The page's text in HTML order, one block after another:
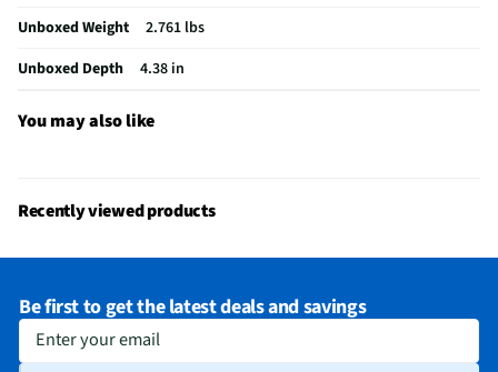
Unboxed Weight
2.761 lbs
Unboxed Depth
4.38 in
You may also like
Recently viewed products
Be first to get the latest deals and savings
Enter your email